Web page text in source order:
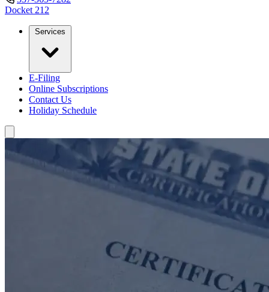
Docket 212
Services
E-Filing
Online Subscriptions
Contact Us
Holiday Schedule